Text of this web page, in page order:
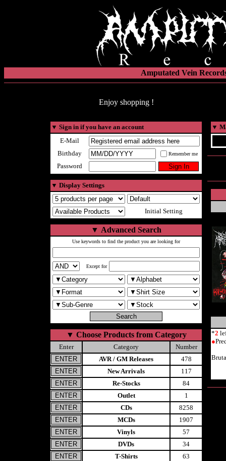
Amputated Vein
Enjoy shopping !
▼ Sign in if you have an account
E-Mail
Birthday
Remember me
Password
▼ Display Settings
Initial Setting
▼ Advanced Search
Use keywords to find the product you are looking for
Except for
▼ Choose Products from Category
Enter Category
Number
AVR / GM Releases
478
New Arrivals
117
Re-Stocks
84
Outlet
1
CDs
8258
MCDs
1907
Vinyls
57
DVDs
34
T-Shirts
63
▼
*2
●